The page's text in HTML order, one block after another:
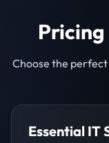
Choose the perfect
Essential IT